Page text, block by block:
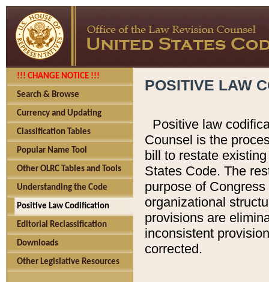
!!! CHANGE NOTICE !!!
Search & Browse
Currency and Updating
Classification Tables
Popular Name Tool
Other OLRC Tables and Tools
Understanding the Code
Positive Law Codification
Editorial Reclassification
Downloads
Other Legislative Resources
POSITIVE LAW
Positive law
Counsel is the
bill to restate
States Code. The
purpose of
organizational
provisions are
inconsistent
corrected.